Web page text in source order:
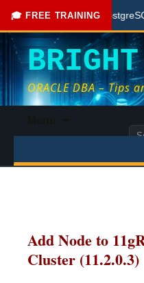
🎓 FREE TRAINING
Free PostgreSQL DBA
ORACLE DBA – Tips
content
Add Node to
Cluster (11.2.0.3)